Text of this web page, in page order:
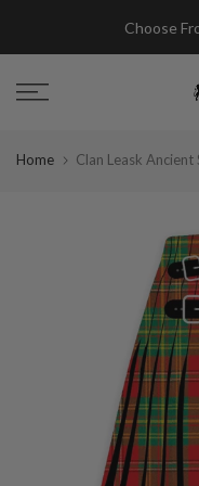
Choose
Home Clan Leask